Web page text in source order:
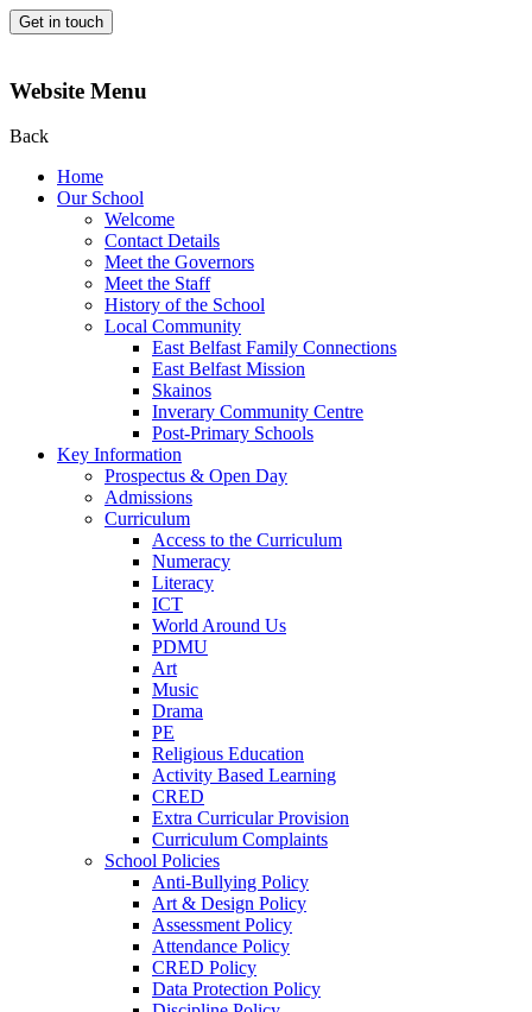
Get in touch
Website Menu
Back
Home
Our School
Welcome
Contact Details
Meet the Governors
Meet the Staff
History of the School
Local Community
East Belfast Family Connections
East Belfast Mission
Skainos
Inverary Community Centre
Post-Primary Schools
Key Information
Prospectus & Open Day
Admissions
Curriculum
Access to the Curriculum
Numeracy
Literacy
ICT
World Around Us
PDMU
Art
Music
Drama
PE
Religious Education
Activity Based Learning
CRED
Extra Curricular Provision
Curriculum Complaints
School Policies
Anti-Bullying Policy
Art & Design Policy
Assessment Policy
Attendance Policy
CRED Policy
Data Protection Policy